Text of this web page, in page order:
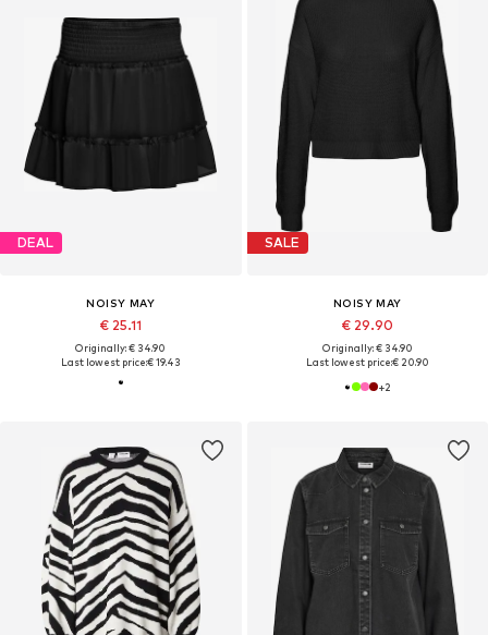
DEAL
NOISY MAY
€ 25.11
Originally: € 34.90
Last lowest price:€ 19.43
SALE
NOISY MAY
€ 29.90
Originally: € 34.90
Last lowest price:€ 20.90
+2